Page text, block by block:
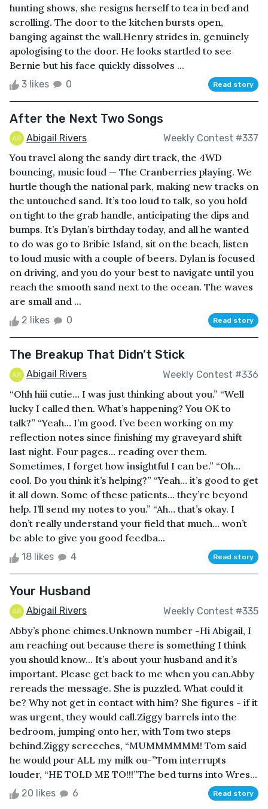
hunting shows, she resigns herself to tea in bed and
scrolling. The door to the kitchen bursts open,
banging against the wall.Henry strides in, genuinely
apologising to the door. He looks startled to see
Bernie but his face quickly dissolves ...
3 likes 0 Read story
After the Next Two Songs
Abigail Rivers Weekly Contest #337
You travel along the sandy dirt track, the 4WD
bouncing, music loud — The Cranberries playing. We
hurtle though the national park, making new tracks on
the untouched sand. It’s too loud to talk, so you hold
on tight to the grab handle, anticipating the dips and
bumps. It’s Dylan’s birthday today, and all he wanted
to do was go to Bribie Island, sit on the beach, listen
to loud music with a couple of beers. Dylan is focused
on driving, and you do your best to navigate until you
reach the smooth sand next to the ocean. The waves
are small and ...
2 likes 0 Read story
The Breakup That Didn’t Stick
Abigail Rivers Weekly Contest #336
“Ohh hiii cutie… I was just thinking about you.” “Well
lucky I called then. What’s happening? You OK to
talk?” “Yeah… I’m good. I’ve been working on my
reflection notes since finishing my graveyard shift
last night. Four pages… reading over them.
Sometimes, I forget how insightful I can be.” “Oh...
cool. Do you think it’s helping?” “Yeah… it’s good to get
it all down. Some of these patients… they’re beyond
help. I’ll send my notes to you.” “Ah… that’s okay. I
don’t really understand your field that much… won’t
be able to give you good feedba...
18 likes 4 Read story
Your Husband
Abigail Rivers Weekly Contest #335
Abby’s phone chimes.Unknown number -Hi Abigail, I
am reaching out because there is something I think
you should know... It’s about your husband and it’s
important. Please get back to me when you can.Abby
rereads the message. She is puzzled. What could it
be? Why not get in contact with him? She figures - if it
was urgent, they would call.Ziggy barrels into the
bedroom, jumping onto her, with Tom two steps
behind.Ziggy screeches, “MUMMMMMM! Tom said
he would pour ALL my milk ou-”Tom interrupts
louder, “HE TOLD ME TO!!!”The bed turns into Wres...
20 likes 6 Read story